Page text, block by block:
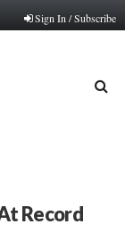
Sign In / Subscribe
Record